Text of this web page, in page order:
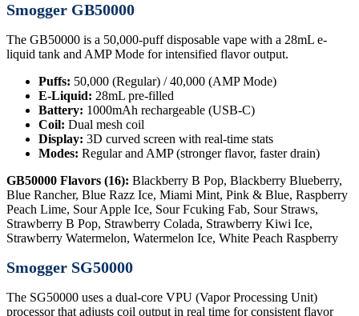
Smogger GB50000
The GB50000 is a 50,000-puff disposable vape with a 28mL e-
liquid tank and AMP Mode for intensified flavor output.
Puffs: 50,000 (Regular) / 40,000 (AMP Mode)
E-Liquid: 28mL pre-filled
Battery: 1000mAh rechargeable (USB-C)
Coil: Dual mesh coil
Display: 3D curved screen with real-time stats
Modes: Regular and AMP (stronger flavor, faster drain)
GB50000 Flavors (16): Blackberry B Pop, Blackberry Blueberry,
Blue Rancher, Blue Razz Ice, Miami Mint, Pink & Blue, Raspberry
Peach Lime, Sour Apple Ice, Sour Fcuking Fab, Sour Straws,
Strawberry B Pop, Strawberry Colada, Strawberry Kiwi Ice,
Strawberry Watermelon, Watermelon Ice, White Peach Raspberry
Smogger SG50000
The SG50000 uses a dual-core VPU (Vapor Processing Unit)
processor that adjusts coil output in real time for consistent flavor